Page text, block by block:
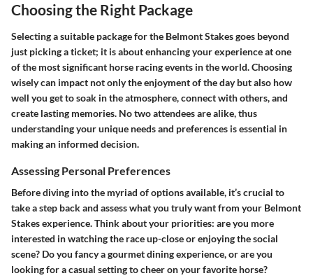
Choosing the Right Package
Selecting a suitable package for the Belmont Stakes goes beyond
just picking a ticket; it is about enhancing your experience at one
of the most significant horse racing events in the world. Choosing
wisely can impact not only the enjoyment of the day but also how
well you get to soak in the atmosphere, connect with others, and
create lasting memories. No two attendees are alike, thus
understanding your unique needs and preferences is essential in
making an informed decision.
Assessing Personal Preferences
Before diving into the myriad of options available, it’s crucial to
take a step back and assess what you truly want from your Belmont
Stakes experience. Think about your priorities: are you more
interested in watching the race up-close or enjoying the social
scene? Do you fancy a gourmet dining experience, or are you
looking for a casual setting to cheer on your favorite horse?